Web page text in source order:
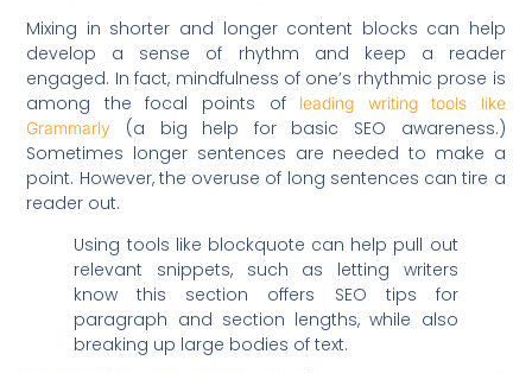
Mixing in shorter and longer content blocks can help
develop a sense of rhythm and keep a reader
engaged. In fact, mindfulness of one’s rhythmic prose is
among the focal points of
leading writing tools like
Grammarly
(a big help for basic SEO awareness.)
Sometimes longer sentences are needed to make a
point. However, the overuse of long sentences can tire a
reader out.
Using tools like blockquote can help pull out
relevant snippets, such as letting writers
know this section offers SEO tips for
paragraph and section lengths, while also
breaking up large bodies of text.